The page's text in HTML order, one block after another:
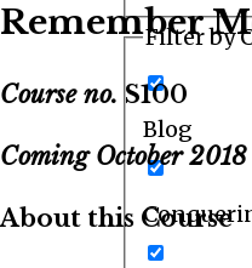
Filter by
Blog
Remember
Course no. S100
Coming October 2018
About this Course